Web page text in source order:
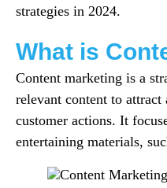
strategies in 2024.
What is
Content marketing is a
relevant content to
customer actions. It
entertaining materials,